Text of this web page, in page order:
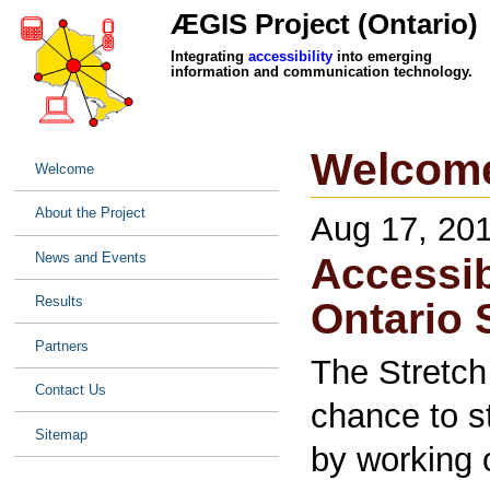
ÆGIS Project (Ontario)
Integrating accessibilityinto emerging
information and communication technology.
Welcome
About the Project
News and Events
Results
Partners
Contact Us
Sitemap
Aug 17,
Ontario
The
chance to
by working